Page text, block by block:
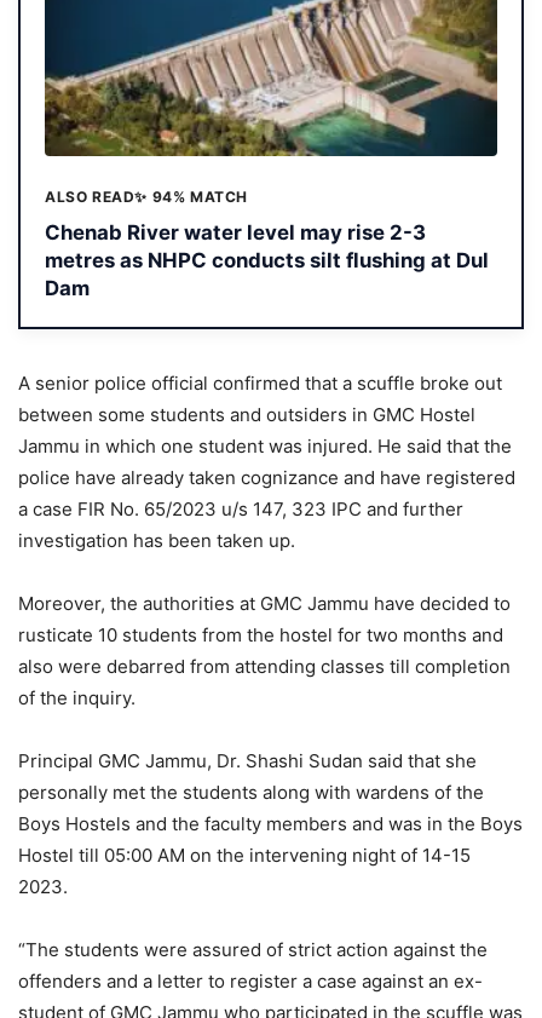
ALSO READ✨ 94% MATCH
Chenab River water level may rise 2-3
metres as NHPC conducts silt flushing at Dul
Dam
A senior police official confirmed that a scuffle broke out
between some students and outsiders in GMC Hostel
Jammu in which one student was injured. He said that the
police have already taken cognizance and have registered
a case FIR No. 65/2023 u/s 147, 323 IPC and further
investigation has been taken up.
Moreover, the authorities at GMC Jammu have decided to
rusticate 10 students from the hostel for two months and
also were debarred from attending classes till completion
of the inquiry.
Principal GMC Jammu, Dr. Shashi Sudan said that she
personally met the students along with wardens of the
Boys Hostels and the faculty members and was in the Boys
Hostel till 05:00 AM on the intervening night of 14-15
2023.
“The students were assured of strict action against the
offenders and a letter to register a case against an ex-
student of GMC Jammu who participated in the scuffle was